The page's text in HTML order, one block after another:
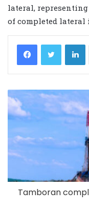
lateral,
of completed lateral
Tamboran